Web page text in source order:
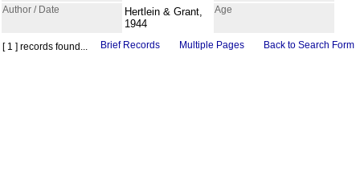
Author / Date
Hertlein & Grant,
1944
Age
[ 1 ] records found... Brief Records Multiple Pages Back to Search Form